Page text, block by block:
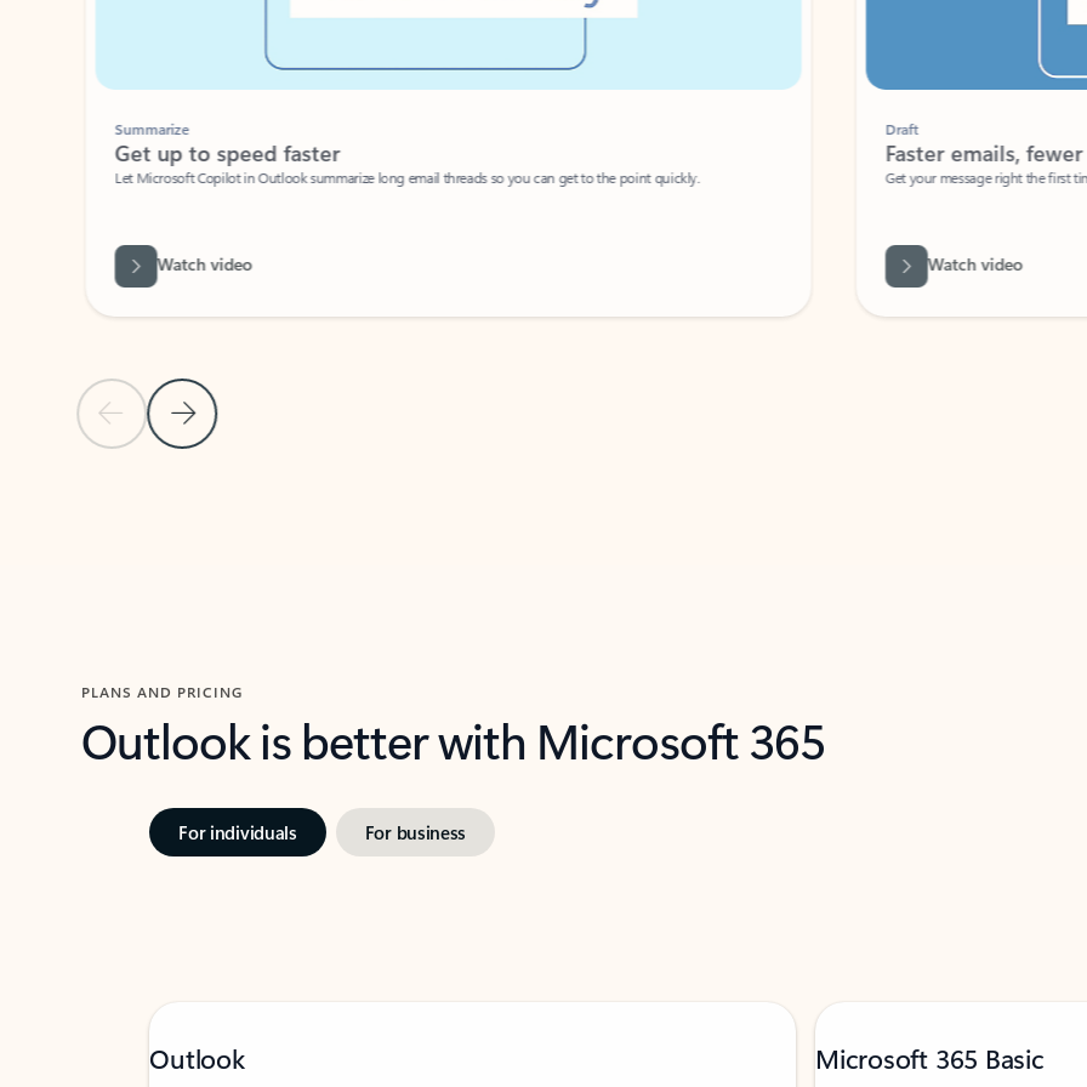
Previous Slide
Next Slide
Summarize
Get up to speed faster ​
Let Microsoft Copilot in Outlook summarize long email threads so you can get to the point quickly.
Watch video
Faster emails, fewer
Get your message right the first time
Watch video
PLANS AND PRICING
Outlook is better with Microsoft 365
For individuals For business
Outlook Microsoft 365 Basic